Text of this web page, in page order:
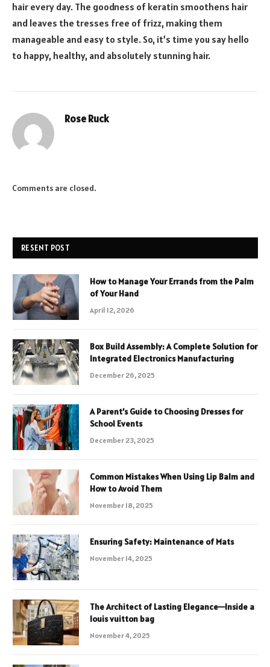
hair every day. The goodness of keratin smoothens hair
and leaves the tresses free of frizz, making them
manageable and easy to style. So, it’s time you say hello
to happy, healthy, and absolutely stunning hair.
Rose Ruck
Comments are closed.
RESENT POST
How to Manage Your Errands from the Palm
of Your Hand
April 12, 2026
Box Build Assembly: A Complete Solution for
Integrated Electronics Manufacturing
December 26, 2025
A Parent’s Guide to Choosing Dresses for
School Events
December 23, 2025
Common Mistakes When Using Lip Balm and
How to Avoid Them
November 18, 2025
Ensuring Safety: Maintenance of Mats
November 14, 2025
The Architect of Lasting Elegance—Inside a
louis vuitton bag
November 4, 2025